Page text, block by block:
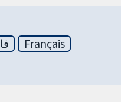
Français